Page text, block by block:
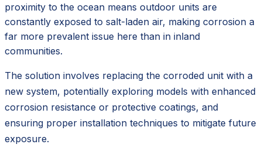
proximity to the ocean means outdoor units are
constantly exposed to salt-laden air, making corrosion a
far more prevalent issue here than in inland
communities.
The solution involves replacing the corroded unit with a
new system, potentially exploring models with enhanced
corrosion resistance or protective coatings, and
ensuring proper installation techniques to mitigate future
exposure.